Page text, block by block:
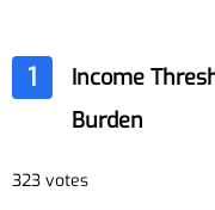
1
Income
Burden
323 votes